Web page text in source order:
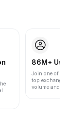
86M+
Join one of
top
volume and